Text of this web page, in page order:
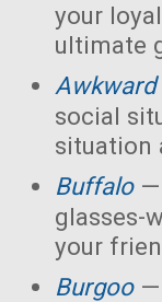
your
ultimate
social
situation
Buffalo—
glasses-
your
Burgoo—